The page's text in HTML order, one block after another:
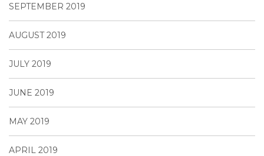
SEPTEMBER 2019
AUGUST 2019
JULY 2019
JUNE 2019
MAY 2019
APRIL 2019